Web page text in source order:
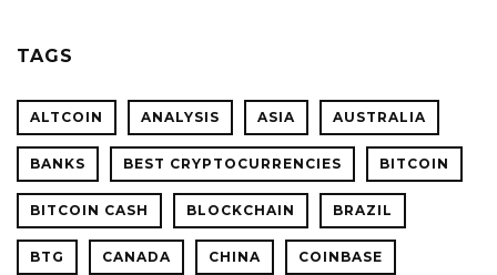
TAGS
ALTCOIN ANALYSIS ASIA AUSTRALIA
BANKS BEST CRYPTOCURRENCIES BITCOIN
BITCOIN CASH BLOCKCHAIN BRAZIL
BTG CANADA CHINA COINBASE